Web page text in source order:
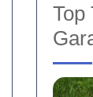
Top